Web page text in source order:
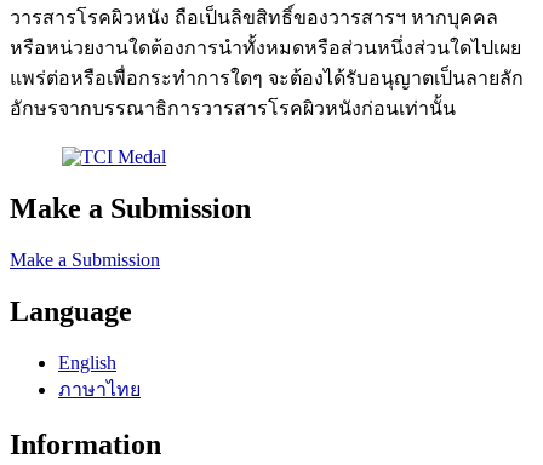
วารสารโรคผิวหนัง ถือเป็นลิขสิทธิ์ของวารสารฯ หากบุคคล
หรือหน่วยงานใดต้องการนำทั้งหมดหรือส่วนหนึ่งส่วนใดไปเผย
แพร่ต่อหรือเพื่อกระทำการใดๆ จะต้องได้รับอนุญาตเป็นลายลัก
อักษรจากบรรณาธิการวารสารโรคผิวหนังก่อนเท่านั้น
Make a Submission
Make a Submission
Language
English
ภาษาไทย
Information